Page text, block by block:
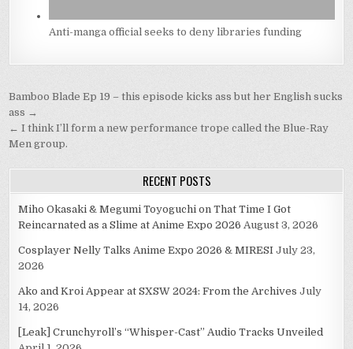
Anti-manga official seeks to deny libraries funding
Post
navigation
Bamboo Blade Ep 19 – this episode kicks ass but her English sucks
ass →
← I think I’ll form a new performance trope called the Blue-Ray
Men group.
RECENT POSTS
Miho Okasaki & Megumi Toyoguchi on That Time I Got
Reincarnated as a Slime at Anime Expo 2026 August 3, 2026
Cosplayer Nelly Talks Anime Expo 2026 & MIRESI July 23,
2026
Ako and Kroi Appear at SXSW 2024: From the Archives July
14, 2026
[Leak] Crunchyroll’s “Whisper-Cast” Audio Tracks Unveiled